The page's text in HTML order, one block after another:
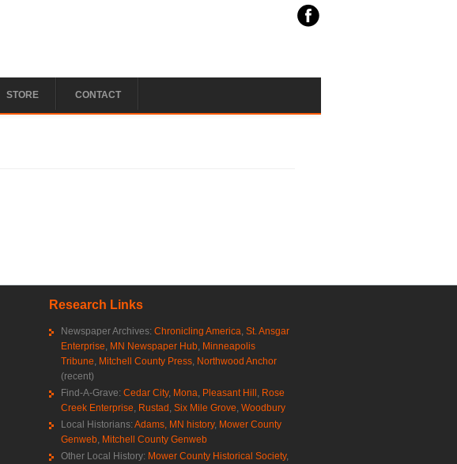
STORE CONTACT
Research Links
Newspaper Archives: Chronicling America St. Ansgar
Enterprise MN Newspaper Hub Minneapolis
Tribune Mitchell County Press Northwood Anchor
(recent)
Find-A-Grave: Cedar City, Mona Pleasant Hill Rose
Creek Enterprise Rustad Six Mile Grove Woodbury
Local Historians: Adams, MN history, Mower County
Genweb Mitchell County Genweb
Other Local History: Mower County Historical Society,